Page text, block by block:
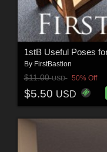
1stB Useful Poses
By FirstBastion
$11.00USD 50% Off
$5.50 USD